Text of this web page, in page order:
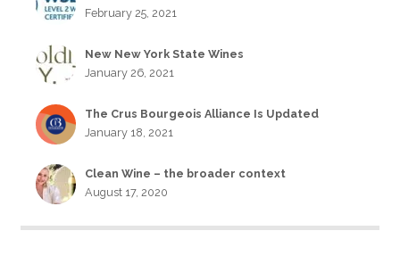
February 25, 2021
New New York State Wines
January 26, 2021
The Crus Bourgeois Alliance Is Updated
January 18, 2021
Clean Wine – the broader context
August 17, 2020